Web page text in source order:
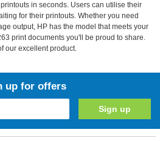
in seconds. Users can utilise their
for their printouts. Whether you need
output, HP has the model that meets your
print documents you'll be proud to share.
our excellent product.
up for offers